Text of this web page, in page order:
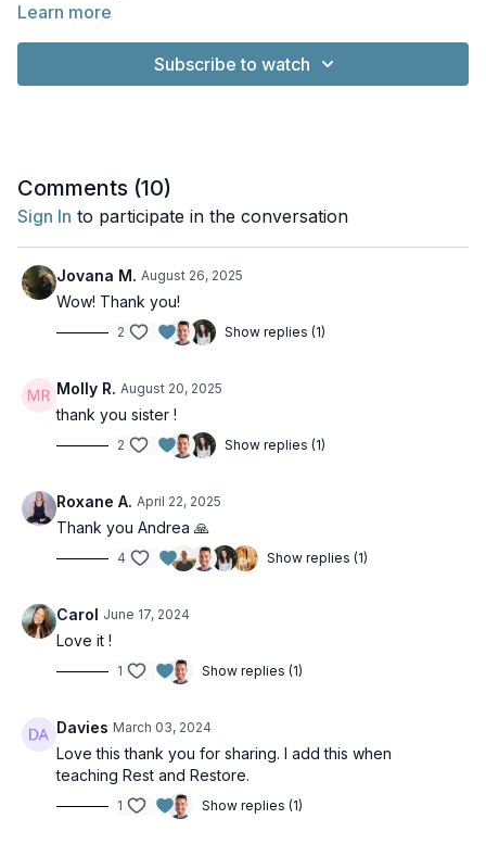
Learn more
Subscribe to watch
Comments (10)
Sign In to participate in the conversation
Jovana M. August 26, 2025
Wow! Thank you!
2 Show replies (1)
Molly R. August 20, 2025
thank you sister !
2 Show replies (1)
Roxane A. April 22, 2025
Thank you Andrea 🙏
4 Show replies (1)
Carol June 17, 2024
Love it !
1 Show replies (1)
Davies March 03, 2024
Love this thank you for sharing. I add this when
teaching Rest and Restore.
1 Show replies (1)